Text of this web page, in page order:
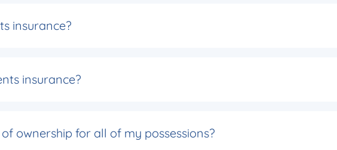
insurance?
insurance?
ownership for all of my possessions?